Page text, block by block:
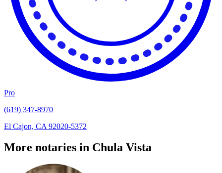
Pro
(619) 347-8970
El Cajon, CA 92020-5372
More notaries in Chula Vista